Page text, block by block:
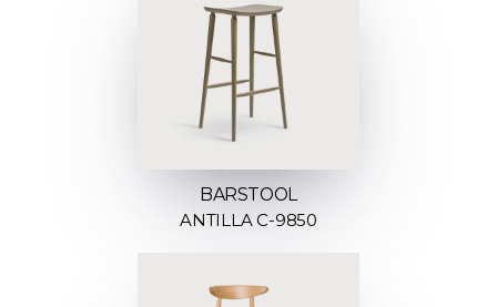
BARSTOOL
ANTILLA C-9850